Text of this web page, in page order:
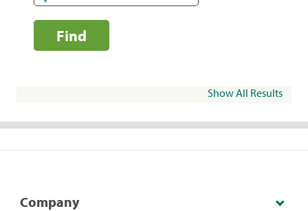
Find
Show All Results
Company